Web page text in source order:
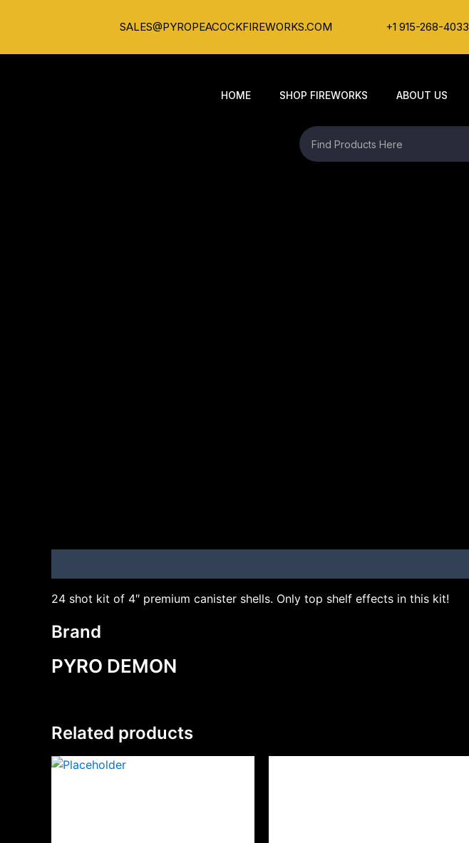
SALES@PYROPEACOCKFIREWORKS.COM +1 915-268-4033
HOME SHOP FIREWORKS ABOUT US
24 shot kit of 4″ premium canister shells. Only top shelf effects in this kit!
Brand
PYRO DEMON
Related products